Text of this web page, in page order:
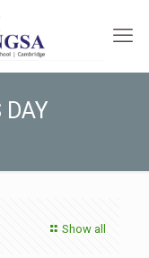
DAY
Show all